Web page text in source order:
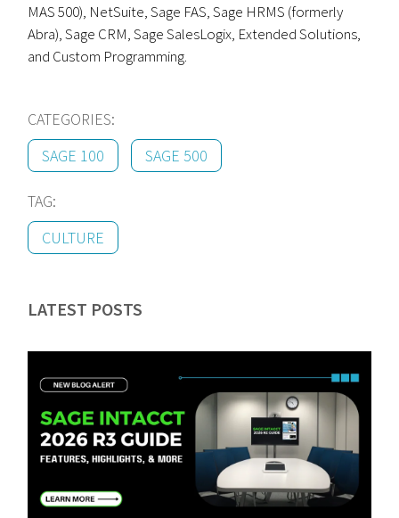
MAS 500), NetSuite, Sage FAS, Sage HRMS (formerly
Abra), Sage CRM, Sage SalesLogix, Extended Solutions,
and Custom Programming.
CATEGORIES:
SAGE 100
SAGE 500
TAG:
CULTURE
LATEST POSTS